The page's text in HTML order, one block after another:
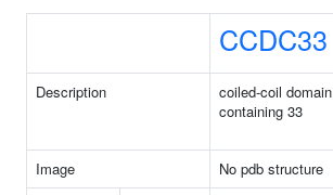
CCDC33
Description
coiled-coil domain
containing 33
Image
No pdb structure